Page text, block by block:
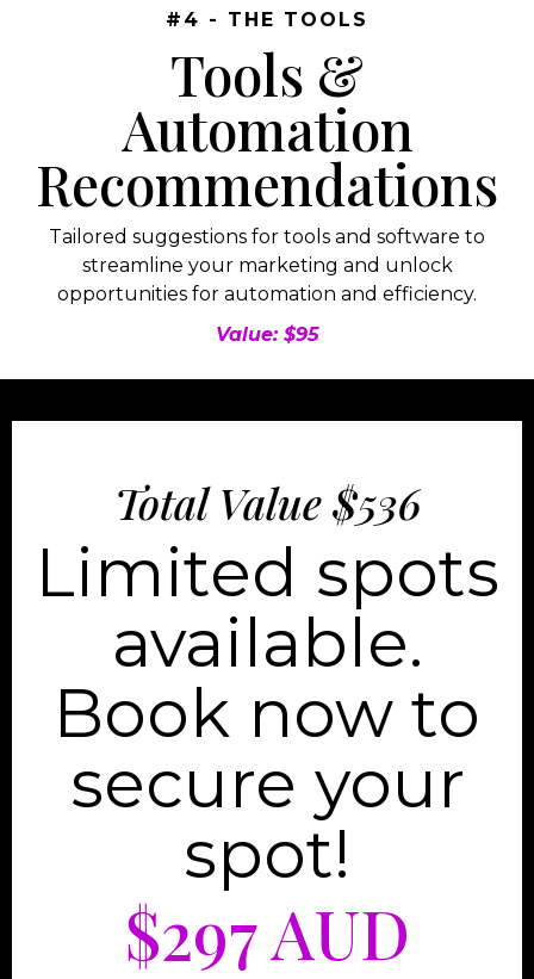
#4 - THE TOOLS
Tools &
Automation
Recommendations
Tailored suggestions for tools and software to
streamline your marketing and unlock
opportunities for automation and efficiency.
Value: $95
Total Value $536
Limited spots
available.
Book now to
secure your
spot!
$297 AUD